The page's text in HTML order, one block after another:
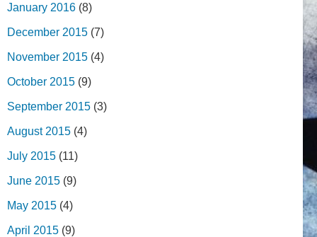
January 2016 (8)
December 2015 (7)
November 2015 (4)
October 2015 (9)
September 2015 (3)
August 2015 (4)
July 2015 (11)
June 2015 (9)
May 2015 (4)
April 2015 (9)